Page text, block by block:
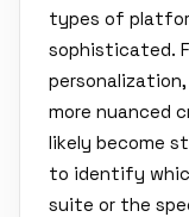
types of
sophisticated.
more nuanced
likely become
to identify
suite or the